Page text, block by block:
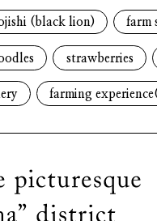
(black lion) farm
strawberries
farming